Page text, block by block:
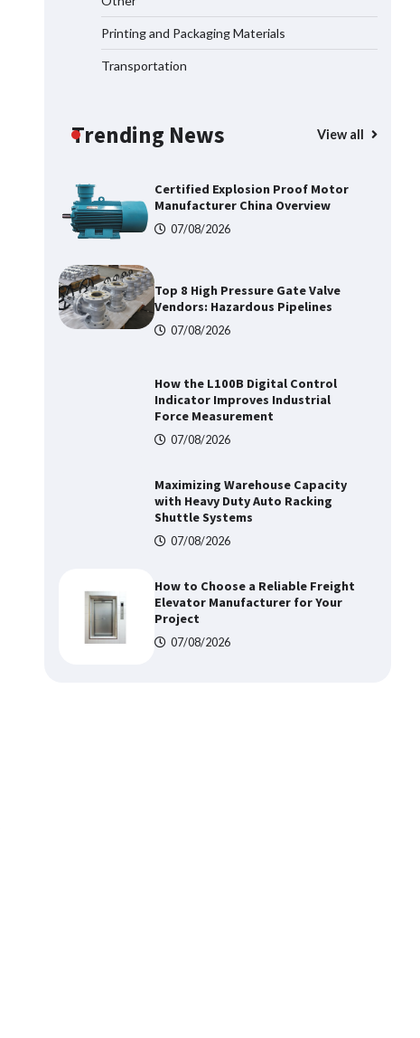
Printing and Packaging Materials
Transportation
Trending News View all
07/08/2026
07/08/2026
Top 8 High Pressure Gate Valve
Vendors: Hazardous Pipelines
07/08/2026
How the L100B Digital Control
Indicator Improves Industrial
Force Measurement
07/08/2026
Maximizing Warehouse Capacity
with Heavy Duty Auto Racking
Shuttle Systems
07/08/2026
How to Choose a Reliable Freight
Elevator Manufacturer for Your
Project
07/08/2026
Media Facade Manufacturer
Showtechled Product Catalog
2026
07/08/2026